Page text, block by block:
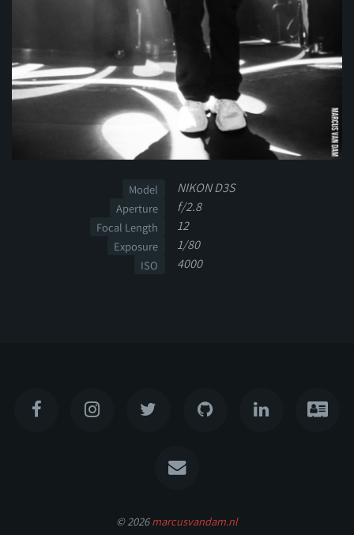
Model NIKON D3S
Aperture f/2.8
Focal Length 12
Exposure 1/80
ISO 4000
© 2026marcusvandam.nl